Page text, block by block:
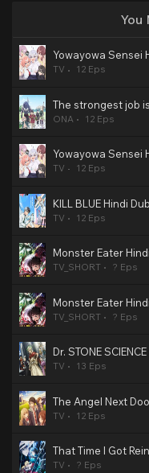
You
Yowayowa Sensei
TV 12 Eps
ONA 12 Eps
Yowayowa Sensei
TV 12 Eps
KILL BLUE Hindi
TV 12 Eps
Monster Eater
TV_SHORT ? Eps
Monster Eater
TV_SHORT ? Eps
Dr. STONE
TV 13 Eps
The Angel Next
TV 12 Eps
TV ? Eps